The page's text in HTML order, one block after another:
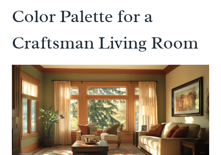
Color Palette for a
Craftsman Living Room